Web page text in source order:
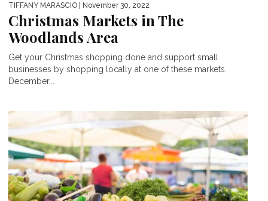
TIFFANY MARASCIO | November 30, 2022
Christmas Markets in The
Woodlands Area
Get your Christmas shopping done and support small
businesses by shopping locally at one of these markets.
December...